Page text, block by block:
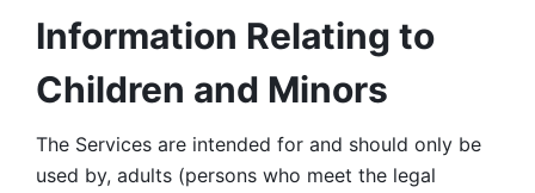
Information Relating to
Children and Minors
The Services are intended for and should only be
used by, adults (persons who meet the legal